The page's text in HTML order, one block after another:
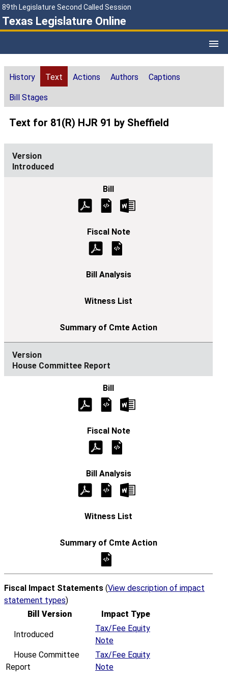
89th Legislature Second Called Session
Texas Legislature Online
History Text Actions Authors Captions
Bill Stages
Text for 81(R) HJR 91 by Sheffield
Introduced
House Committee Report
Fiscal Impact Statements (View description of impact
statement types)
Bill Version
Impact Type
Introduced
Tax/Fee Equity
Note
House Committee
Report
Tax/Fee Equity
Note